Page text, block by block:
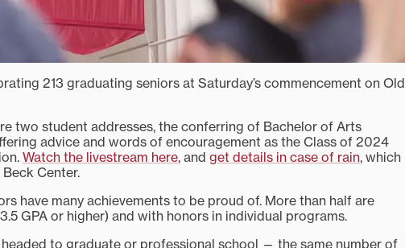
213 graduating seniors at Saturday’s commencement on Old
two student addresses, the conferring of Bachelor of Arts
advice and words of encouragement as the Class of 2024
Watch the livestream here, and get details in case of rain, which
Center.
have many achievements to be proud of. More than half are
GPA or higher) and with honors in individual programs.
headed to graduate or professional school — the same number of